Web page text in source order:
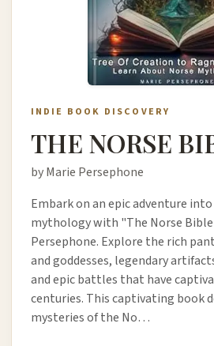
INDIE BOOK DISCOVERY
THE NORSE
by Marie Persephone
Embark on an epic adventure
mythology with "The Norse
Persephone. Explore the rich
and goddesses, legendary
and epic battles that have
centuries. This captivating book
mysteries of the No…